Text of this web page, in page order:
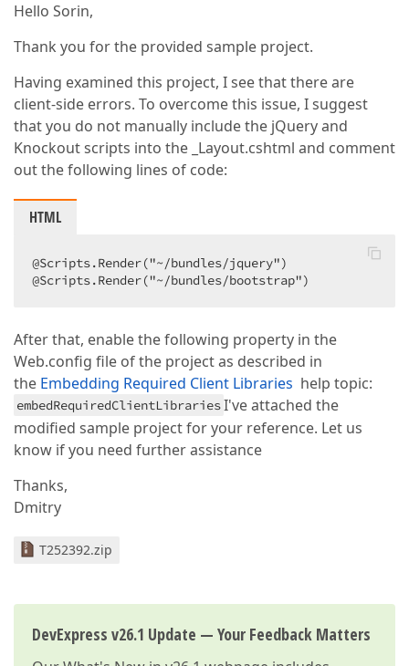
Hello Sorin,
Thank you for the provided sample project.
Having examined this project, I see that there are
client-side errors. To overcome this issue, I suggest
that you do not manually include the jQuery and
Knockout scripts into the _Layout.cshtml and comment
out the following lines of code:
HTML
@Scripts.Render("~/bundles/jquery")
@Scripts.Render("~/bundles/bootstrap")
After that, enable the following property in the
Web.config file of the project as described in
the Embedding Required Client Libraries help topic:
embedRequiredClientLibrariesI've attached the
modified sample project for your reference. Let us
know if you need further assistance
Thanks,
Dmitry
T252392.zip
DevExpress v26.1 Update — Your Feedback Matters